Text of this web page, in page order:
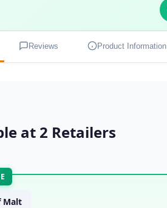
Reviews Product Information
at 2 Retailers
Malt